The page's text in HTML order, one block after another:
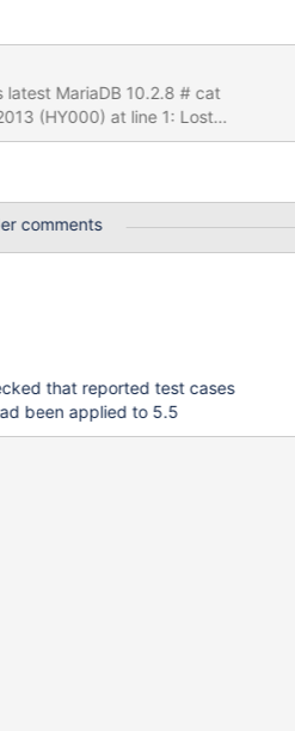
MariaDB 10.2.8 # cat
Welcome to the
24
you hit a bug. It is also possible
is corrupt, improperly built, Aug
or misconfigured. This error can
hardware.
comments
that reported test cases
been applied to 5.5